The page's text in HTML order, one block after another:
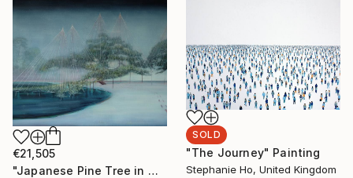
€21,505
"Japanese Pine Tree in Winter" Painting
SOLD
"The Journey" Painting
Stephanie Ho, United Kingdom